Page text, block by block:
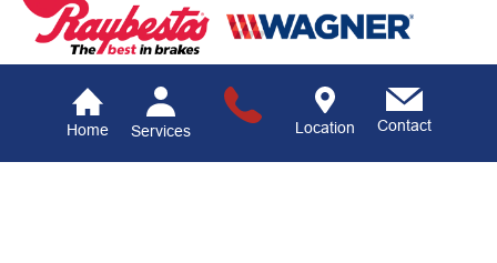
Home Services Location Contact